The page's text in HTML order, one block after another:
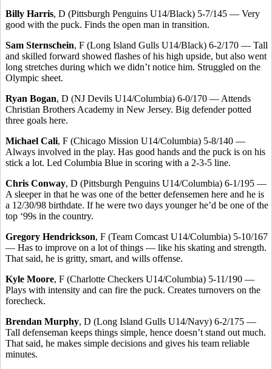
Billy Harris, D (Pittsburgh Penguins U14/Black) 5-7/145 — Very
good with the puck. Finds the open man in transition.
Sam Sternschein, F (Long Island Gulls U14/Black) 6-2/170 — Tall
and skilled forward showed flashes of his high upside, but also went
long stretches during which we didn’t notice him. Struggled on the
Olympic sheet.
Ryan Bogan, D (NJ Devils U14/Columbia) 6-0/170 — Attends
Christian Brothers Academy in New Jersey. Big defender potted
three goals here.
Michael Cali, F (Chicago Mission U14/Columbia) 5-8/140 —
Always involved in the play. Has good hands and the puck is on his
stick a lot. Led Columbia Blue in scoring with a 2-3-5 line.
Chris Conway, D (Pittsburgh Penguins U14/Columbia) 6-1/195 —
A sleeper in that he was one of the better defensemen here and he is
a 12/30/98 birthdate. If he were two days younger he’d be one of the
top ‘99s in the country.
Gregory Hendrickson, F (Team Comcast U14/Columbia) 5-10/167
— Has to improve on a lot of things — like his skating and strength.
That said, he is gritty, smart, and wills offense.
Kyle Moore, F (Charlotte Checkers U14/Columbia) 5-11/190 —
Plays with intensity and can fire the puck. Creates turnovers on the
forecheck.
Brendan Murphy, D (Long Island Gulls U14/Navy) 6-2/175 —
Tall defenseman keeps things simple, hence doesn’t stand out much.
That said, he makes simple decisions and gives his team reliable
minutes.